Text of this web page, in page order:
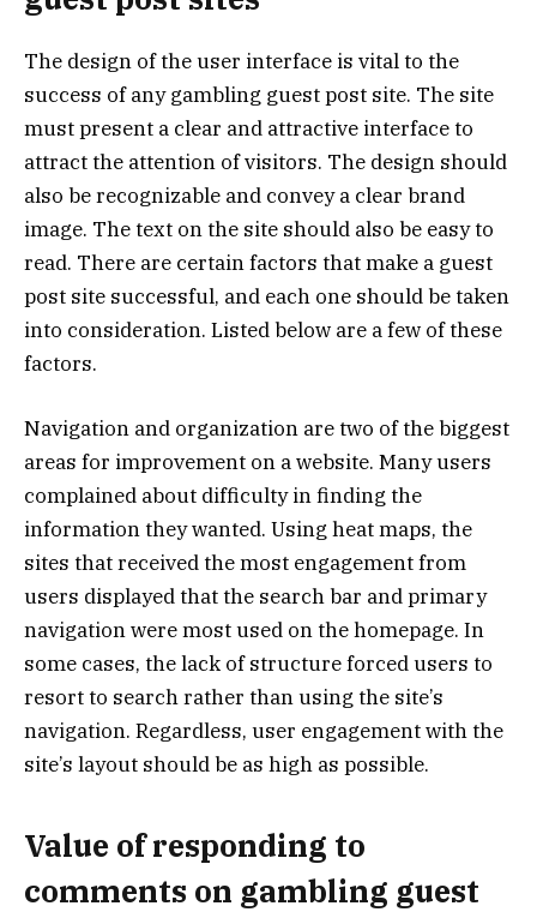
The design of the user interface is vital to the
success of any gambling guest post site. The site
must present a clear and attractive interface to
attract the attention of visitors. The design should
also be recognizable and convey a clear brand
image. The text on the site should also be easy to
read. There are certain factors that make a guest
post site successful, and each one should be taken
into consideration. Listed below are a few of these
factors.
Navigation and organization are two of the biggest
areas for improvement on a website. Many users
complained about difficulty in finding the
information they wanted. Using heat maps, the
sites that received the most engagement from
users displayed that the search bar and primary
navigation were most used on the homepage. In
some cases, the lack of structure forced users to
resort to search rather than using the site’s
navigation. Regardless, user engagement with the
site’s layout should be as high as possible.
Value of responding to
comments on gambling guest